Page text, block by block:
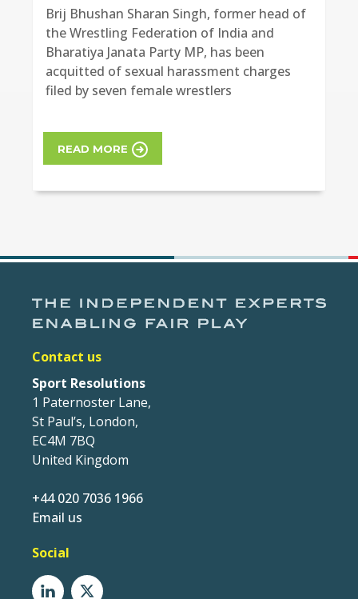
Brij Bhushan Sharan Singh, former head of
the Wrestling Federation of India and
Bharatiya Janata Party MP, has been
acquitted of sexual harassment charges
filed by seven female wrestlers
READ MORE
Contact us
Sport Resolutions
1 Paternoster Lane,
St Paul’s, London,
EC4M 7BQ
United Kingdom
+44 020 7036 1966
Email us
Social